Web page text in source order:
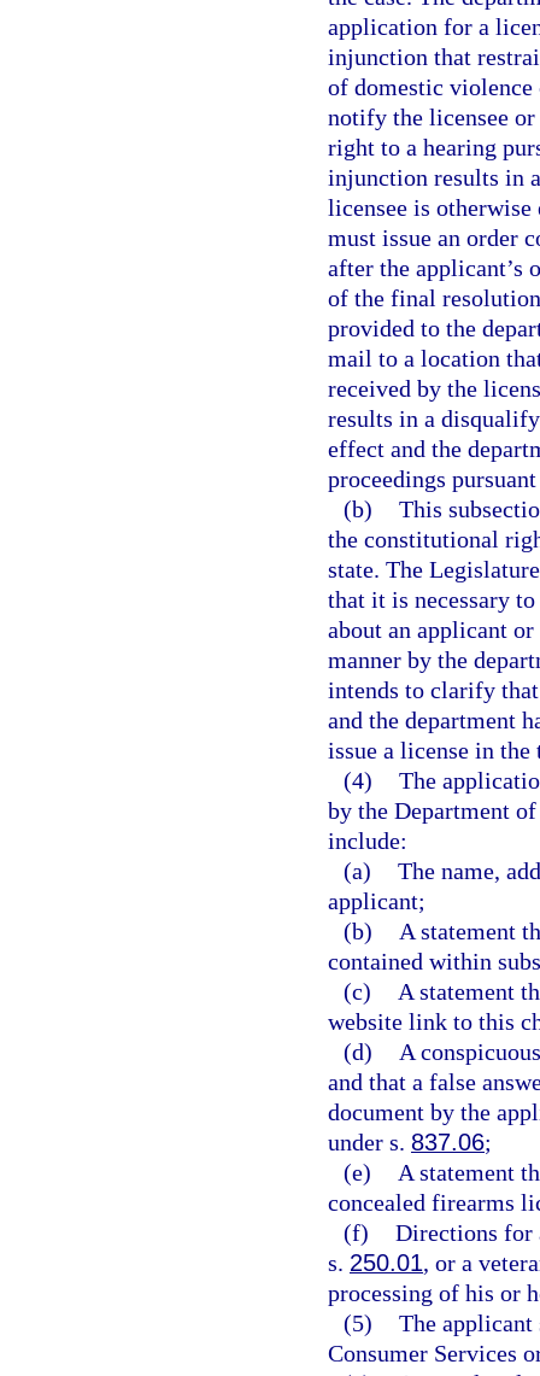
application for a
injunction that
of domestic violence
notify the licensee
right to a hearing
injunction results in
licensee is
must issue an order
after the applicant’s
of the final
provided to the
mail to a location
received by the
results in a
effect and the
proceedings
(b) This
the constitutional
state. The
that it is necessary
about an applicant
manner by the
intends to clarify
and the department
issue a license in
(4) The
by the Department
include:
(a) The name,
applicant;
(b)
A statement
contained within
(c)
A statement
website link to this
(d)
A
and that a false
document by the
under s. 837.06;
(e)
A statement
concealed firearms
(f) Directions for
s. 250.01, or a
processing of his or
(5) The
Consumer Services